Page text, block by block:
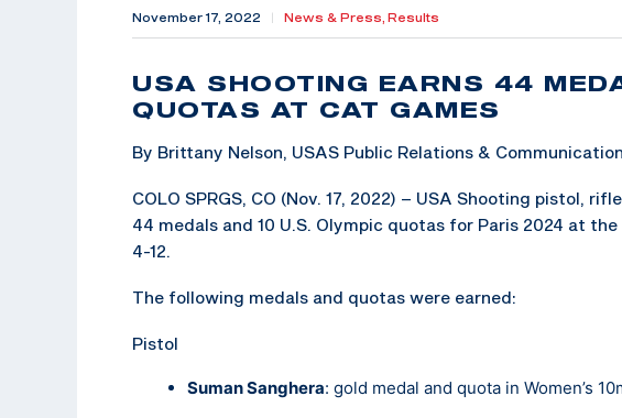
November 17, 2022 News & Press, Results
USA SHOOTING EARNS 44
QUOTAS AT CAT GAMES
By Brittany Nelson, USAS Public Relations &
COLO SPRGS, CO (Nov. 17, 2022) – USA Shooting pistol,
44 medals and 10 U.S. Olympic quotas for Paris 2024 at the
4-12.
The following medals and quotas were earned:
Pistol
Suman Sanghera: gold medal and quota in Women’s